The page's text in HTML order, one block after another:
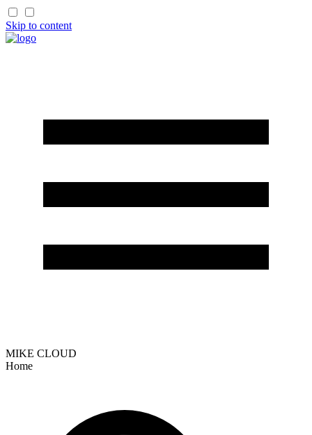
Skip to content
MIKE CLOUD
Home